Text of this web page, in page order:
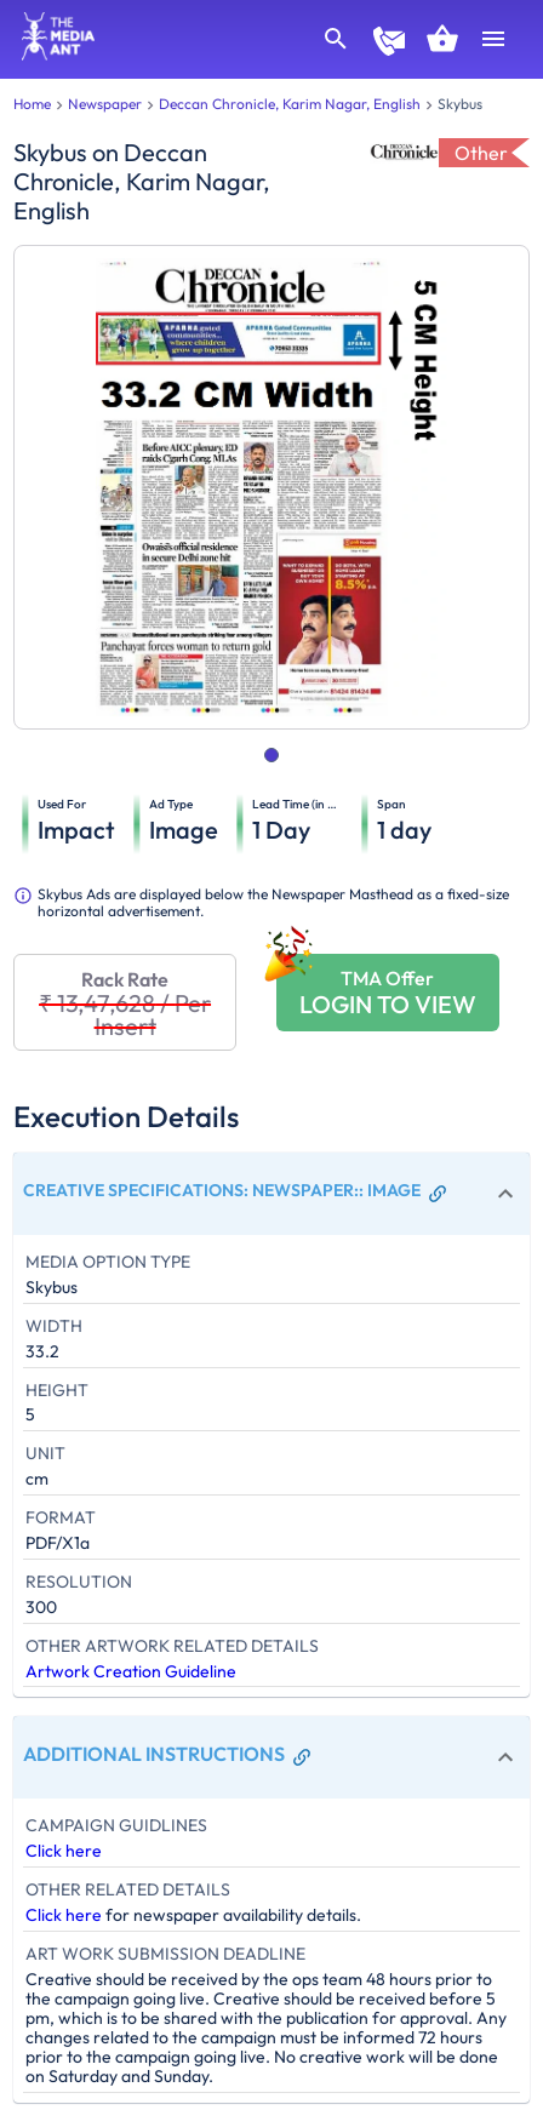
Home Newspaper Deccan Chronicle, Karim Nagar, English Skybus
Skybus on Deccan
Chronicle, Karim Nagar,
English
Other
Used For
Impact
Ad Type
Image
Lead Time (in days)
1 Day
Span
1 day
Skybus Ads are displayed below the Newspaper Masthead as a fixed-size
horizontal advertisement.
Rack Rate
₹ 13,47,628/Per
Insert
TMA Offer
LOGIN TO VIEW
Execution Details
CREATIVE SPECIFICATIONS: NEWSPAPER:: IMAGE
MEDIA OPTION TYPE
Skybus
WIDTH
33.2
HEIGHT
5
UNIT
cm
FORMAT
PDF/X1a
RESOLUTION
300
OTHER ARTWORK RELATED DETAILS
Artwork Creation Guideline
ADDITIONAL INSTRUCTIONS
CAMPAIGN GUIDLINES
Click here
OTHER RELATED DETAILS
Click here for newspaper availability details.
ART WORK SUBMISSION DEADLINE
Creative should be received by the ops team 48 hours prior to
the campaign going live. Creative should be received before 5
pm, which is to be shared with the publication for approval. Any
changes related to the campaign must be informed 72 hours
prior to the campaign going live. No creative work will be done
on Saturday and Sunday.